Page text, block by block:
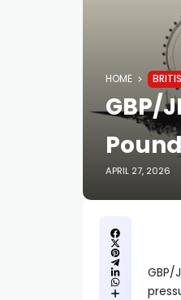
HOME
GBP/
APRIL 27, 2026
GBP/